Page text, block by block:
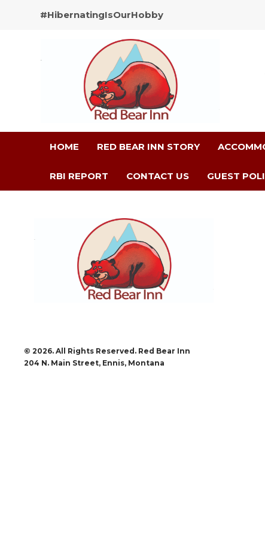
#HibernatingIsOurHobby
HOME RED BEAR INN STORY
RBI REPORT CONTACT US GUEST
© 2026. All Rights Reserved. Red Bear Inn
204 N. Main Street, Ennis, Montana